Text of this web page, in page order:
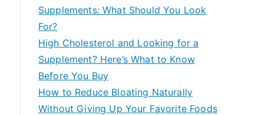
Supplements: What Should You Look
For?
High Cholesterol and Looking for a
Supplement? Here’s What to Know
Before You Buy
How to Reduce Bloating Naturally
Without Giving Up Your Favorite Foods